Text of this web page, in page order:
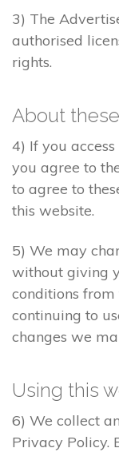
3) The
authorised
rights.
About
4) If you
you agree to
to agree to
this website.
5) We may
without giving
conditions
continuing to
changes we
Using this
6) We collect
Privacy Policy.